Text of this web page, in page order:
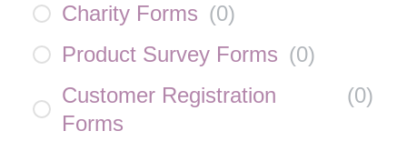
Charity Forms (0)
Product Survey Forms (0)
Customer Registration
Forms
(0)